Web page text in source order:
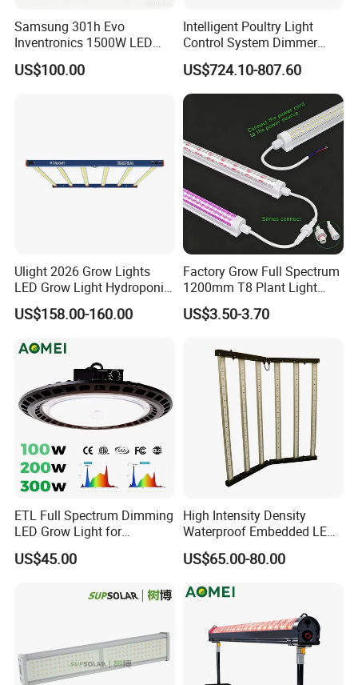
COB LED Strip 320LED/m
COB 320 / 480 leds/m 608 leds/m CCT 12/ 24V
6*12 mm RGB Neon Strip
0606 / 0612 / 0613 / 0816 / 1817 /1010 / 1616 / 1018 / 1220
NEON Strip
360° flexible neon LED light
Samsung 301h Evo
Inventronics 1500W LED
Grow Light 14 Bar for
Vertical Farming and
US$100.00
Intelligent Poultry Light
Control System Dimmer
Timer Controller for Poultry
Farms
US$724.10-807.60
Ulight 2026 Grow Lights
LED Grow Light Hydroponic
Growing System LED Light
780W
US$158.00-160.00
Factory Grow Full Spectrum
1200mm T8 Plant Light
IP67 Waterproof LED Tube
US$3.50-3.70
ETL Full Spectrum Dimming
LED Grow Light for
Commercial Greenhouse
Indoor Plants
US$45.00
High Intensity Density
Waterproof Embedded LED
Plant Grow Light for Indoor
Greenhouse
US$65.00-80.00